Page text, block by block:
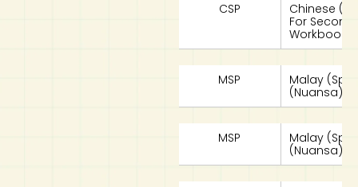
CSP
Chinese
For
Workbook
MSP
Malay
(Nuansa)
MSP
Malay
(Nuansa)